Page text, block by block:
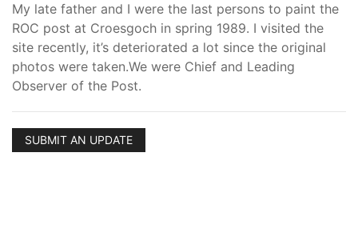
My late father and I were the last persons to paint the
ROC post at Croesgoch in spring 1989. I visited the
site recently, it’s deteriorated a lot since the original
photos were taken.We were Chief and Leading
Observer of the Post.
SUBMIT AN UPDATE